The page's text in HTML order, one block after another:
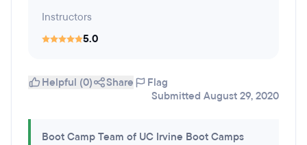
Instructors
5.0
Helpful (0) Share
Flag
Submitted August 29, 2020
Boot Camp Team of UC Irvine Boot Camps